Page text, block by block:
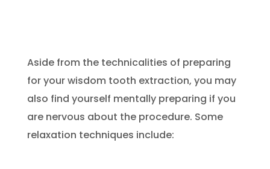
Aside from the technicalities of preparing
for your wisdom tooth extraction, you may
also find yourself mentally preparing if you
are nervous about the procedure. Some
relaxation techniques include: